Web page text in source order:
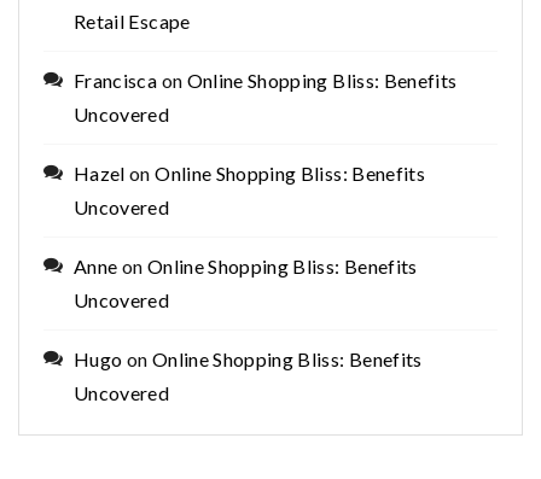
Retail Escape
Francisca on Online Shopping Bliss: Benefits
Uncovered
Hazel onOnline Shopping Bliss: Benefits
Uncovered
Anne on Online Shopping Bliss: Benefits
Uncovered
Hugo on Online Shopping Bliss: Benefits
Uncovered